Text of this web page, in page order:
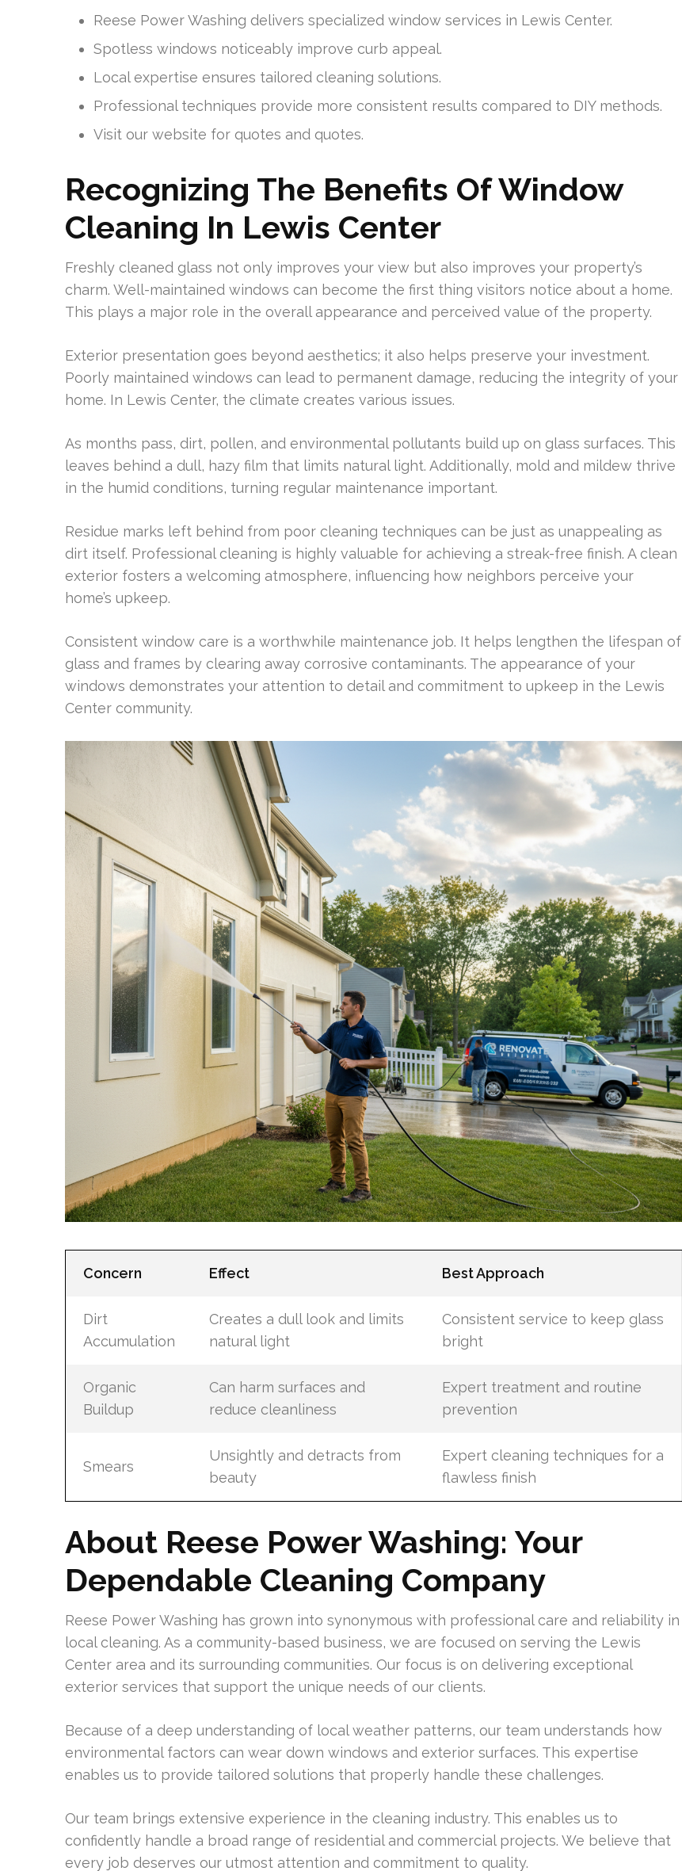
Reese Power Washing delivers specialized window services in Lewis Center.
Spotless windows noticeably improve curb appeal.
Local expertise ensures tailored cleaning solutions.
Professional techniques provide more consistent results compared to DIY methods.
Visit our website for quotes and quotes.
Recognizing The Benefits Of Window
Cleaning In Lewis Center
Freshly cleaned glass not only improves your view but also improves your property’s
charm. Well-maintained windows can become the first thing visitors notice about a home.
This plays a major role in the overall appearance and perceived value of the property.
Exterior presentation goes beyond aesthetics; it also helps preserve your investment.
Poorly maintained windows can lead to permanent damage, reducing the integrity of your
home. In Lewis Center, the climate creates various issues.
As months pass, dirt, pollen, and environmental pollutants build up on glass surfaces. This
leaves behind a dull, hazy film that limits natural light. Additionally, mold and mildew thrive
in the humid conditions, turning regular maintenance important.
Residue marks left behind from poor cleaning techniques can be just as unappealing as
dirt itself. Professional cleaning is highly valuable for achieving a streak-free finish. A clean
exterior fosters a welcoming atmosphere, influencing how neighbors perceive your
home’s upkeep.
Consistent window care is a worthwhile maintenance job. It helps lengthen the lifespan of
glass and frames by clearing away corrosive contaminants. The appearance of your
windows demonstrates your attention to detail and commitment to upkeep in the Lewis
Center community.
Concern Effect Best Approach
Dirt
Accumulation
Creates a dull look and limits
natural light
Consistent service to keep glass
bright
Organic
Buildup
Can harm surfaces and
reduce cleanliness
Expert treatment and routine
prevention
Smears
Unsightly and detracts from
beauty
Expert cleaning techniques for a
flawless finish
About Reese Power Washing: Your
Dependable Cleaning Company
Reese Power Washing has grown into synonymous with professional care and reliability in
local cleaning. As a community-based business, we are focused on serving the Lewis
Center area and its surrounding communities. Our focus is on delivering exceptional
exterior services that support the unique needs of our clients.
Because of a deep understanding of local weather patterns, our team understands how
environmental factors can wear down windows and exterior surfaces. This expertise
enables us to provide tailored solutions that properly handle these challenges.
Our team brings extensive experience in the cleaning industry. This enables us to
confidently handle a broad range of residential and commercial projects. We believe that
every job deserves our utmost attention and commitment to quality.